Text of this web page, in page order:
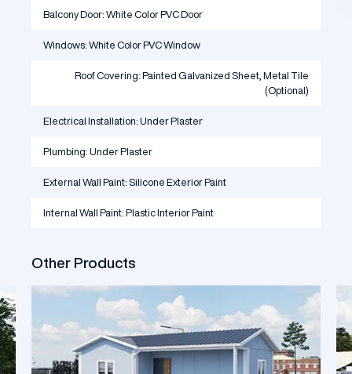
Balcony Door: White Color PVC Door
Windows: White Color PVC Window
Roof Covering: Painted Galvanized Sheet, Metal Tile
(Optional)
Electrical Installation: Under Plaster
Plumbing: Under Plaster
External Wall Paint: Silicone Exterior Paint
Internal Wall Paint: Plastic Interior Paint
Other Products